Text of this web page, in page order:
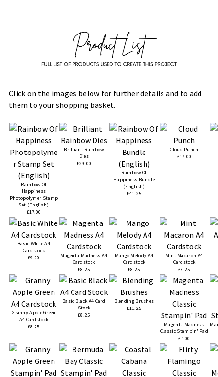
Click on the images below for further details and to add
them to your shopping basket.
Rainbow Of
Happiness
Photopolymer Stamp
Set (English)
£17.00
Brilliant Rainbow
Dies
£29.00
Rainbow Of
Happiness Bundle
(English)
£41.25
Cloud Punch
£17.00
Basic White A4
Cardstock
£9.00
Magenta Madness A4
Cardstock
£8.25
Mango Melody A4
Cardstock
£8.25
Mint Macaron A4
Cardstock
£8.25
Granny Apple Green
A4 Cardstock
£8.25
Basic Black A4 Card
Stock
£8.25
Blending Brushes
£11.25
Magenta Madness
Classic Stampin' Pad
£7.00